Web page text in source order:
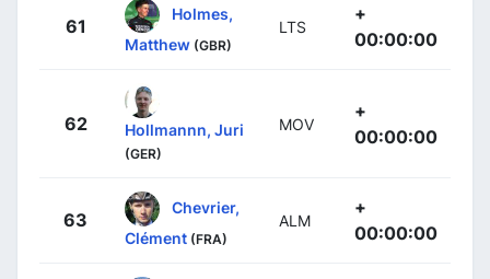
61
Holmes,
Matthew (GBR)
LTS
+
00:00:00
62 Hollmannn, Juri
(GER)
MOV
+
00:00:00
63
Chevrier,
Clément (FRA)
ALM
+
00:00:00